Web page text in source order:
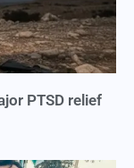
PTSD relief